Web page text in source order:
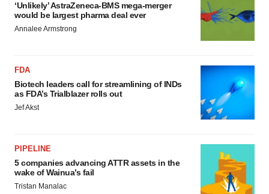
‘Unlikely’ AstraZeneca-BMS mega-merger
would be largest pharma deal ever
Annalee Armstrong
FDA
Biotech leaders call for streamlining of INDs
as FDA’s Trialblazer rolls out
Jef Akst
PIPELINE
5 companies advancing ATTR assets in the
wake of Wainua’s fail
Tristan Manalac